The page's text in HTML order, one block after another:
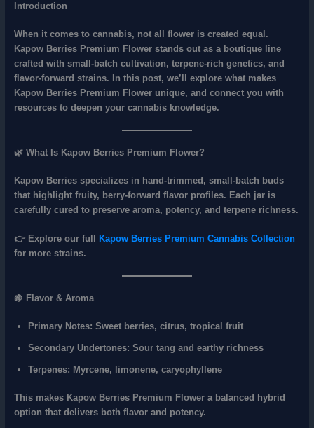
Introduction
When it comes to cannabis, not all flower is created equal.
Kapow Berries Premium Flowerstands out as a boutique line
crafted with small‑batch cultivation, terpene‑rich genetics, and
flavor‑forward strains. In this post, we’ll explore what makes
Kapow Berries Premium Flower unique, and connect you with
resources to deepen your cannabis knowledge.
🌿 What Is Kapow Berries Premium Flower?
Kapow Berries specializes in hand‑trimmed, small‑batch buds
that highlight fruity, berry‑forward flavor profiles. Each jar is
carefully cured to preserve aroma, potency, and terpene richness.
👉 Explore our full
Kapow Berries Premium Cannabis Collection
for more strains.
🍇 Flavor & Aroma
Primary Notes: Sweet berries, citrus, tropical fruit
Secondary Undertones: Sour tang and earthy richness
Terpenes: Myrcene, limonene, caryophyllene
This makes Kapow Berries Premium Flower a balanced hybrid
option that delivers both flavor and potency.